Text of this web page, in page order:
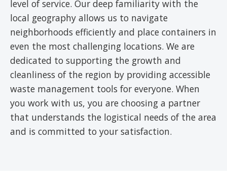
level of service. Our deep familiarity with the
local geography allows us to navigate
neighborhoods efficiently and place containers in
even the most challenging locations. We are
dedicated to supporting the growth and
cleanliness of the region by providing accessible
waste management tools for everyone. When
you work with us, you are choosing a partner
that understands the logistical needs of the area
and is committed to your satisfaction.